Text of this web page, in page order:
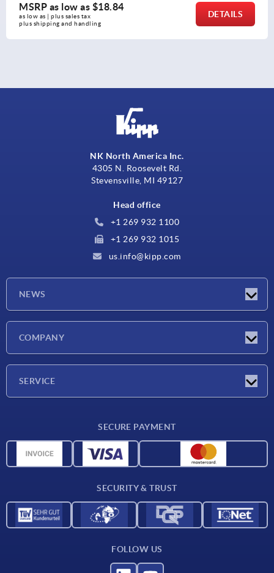
MSRP as low as$20.16
as low as | plus sales tax
plus shipping and handling
DETAILS
NK North America Inc.
4305 N. Roosevelt Rd.
Stevensville, MI 49127
Head office
+1 269 932 1100
+1 269 932 1015
us.info@kipp.com
NEWS
COMPANY
SERVICE
Material overview
SECURE PAYMENT
SECURITY & TRUST
FOLLOW US